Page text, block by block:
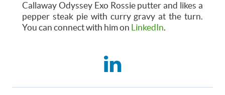
Callaway Odyssey Exo Rossie putter and likes a
pepper steak pie with curry gravy at the turn.
You can connect with him on
LinkedIn.